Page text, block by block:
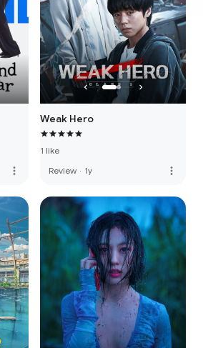
more_vert
Weak Hero
1 like
Review · 1y more_vert